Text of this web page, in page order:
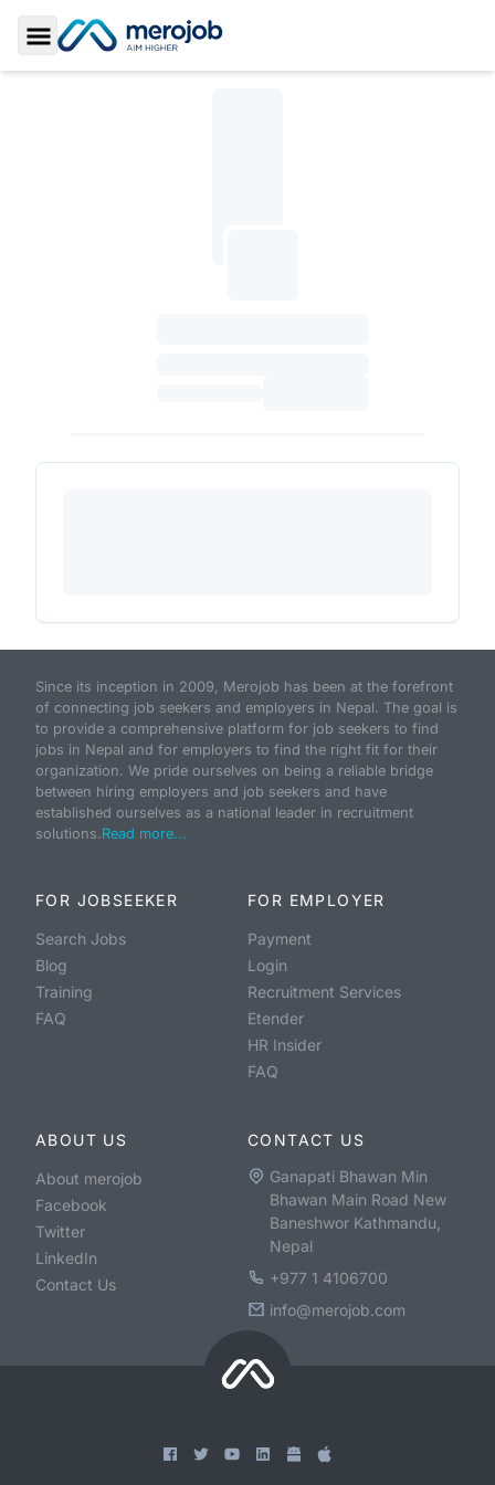
Toggle Sidebar
Since its inception in 2009, Merojob has been at the forefront
of connecting job seekers and employers in Nepal. The goal is
to provide a comprehensive platform for job seekers to find
jobs in Nepal and for employers to find the right fit for their
organization. We pride ourselves on being a reliable bridge
between hiring employers and job seekers and have
established ourselves as a national leader in recruitment
solutions.Read more...
FOR JOBSEEKER
Search Jobs
Blog
Training
FAQ
FOR EMPLOYER
Payment
Login
Recruitment Services
Etender
HR Insider
FAQ
ABOUT US
About merojob
Facebook
Twitter
LinkedIn
Contact Us
CONTACT US
Ganapati Bhawan Min
Bhawan Main Road New
Baneshwor Kathmandu,
Nepal
+977 1 4106700
info@merojob.com